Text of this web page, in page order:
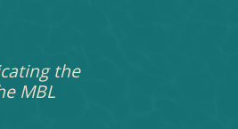
the
MBL